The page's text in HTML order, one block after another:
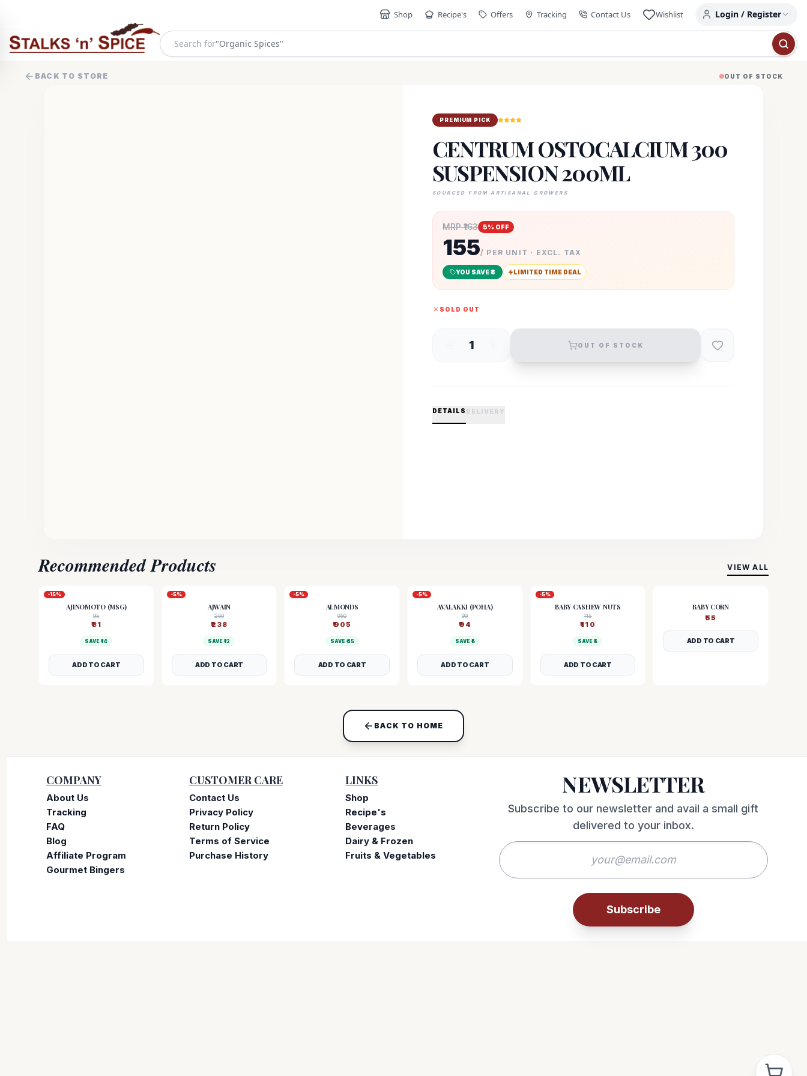
Shop Recipe's Offers Tracking Contact Us Wishlist Login / Register
Search for"Organic Spices"
BACK TO STORE OUT OF STOCK
PREMIUM PICK
CENTRUM OSTOCALCIUM 300
SUSPENSION 200ML
SOURCED FROM ARTISANAL GROWERS
MRP ₹163 5% OFF
155/ PER UNIT · EXCL. TAX
YOU SAVE ₹8 LIMITED TIME DEAL
SOLD OUT
1 OUT OF STOCK
DETAILS DELIVERY
Recommended Products VIEW ALL
-15%
AJINOMOTO (MSG)
95
₹81
SAVE ₹14
ADD TO CART
-5%
AJWAIN
250
₹238
SAVE ₹12
ADD TO CART
-5%
ALMONDS
950
₹905
SAVE ₹ 45
ADD TO CART
-5%
AVALAKKI (POHA)
99
₹94
SAVE ₹ 5
ADD TO CART
-5%
BABY CASHEW NUTS
115
₹110
SAVE ₹5
ADD TO CART
BABY CORN
₹55
ADD TO CART
BACK TO HOME
COMPANY
About Us
Tracking
FAQ
Blog
Affiliate Program
Gourmet Bingers
CUSTOMER CARE
Contact Us
Privacy Policy
Return Policy
Terms of Service
Purchase History
LINKS
Shop
Recipe's
Beverages
Dairy & Frozen
Fruits & Vegetables
NEWSLETTER
Subscribe to our newsletter and avail a small gift
delivered to your inbox.
Subscribe